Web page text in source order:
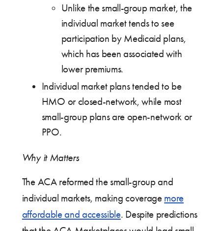
Unlike the small-group market, the
individual market tends to see
participation by Medicaid plans,
which has been associated with
lower premiums.
Individual market plans tended to be
HMO or closed-network, while most
small-group plans are open-network or
PPO.
Why it Matters
The ACA reformed the small-group and
individual markets, making coverage more
affordable and accessible. Despite predictions